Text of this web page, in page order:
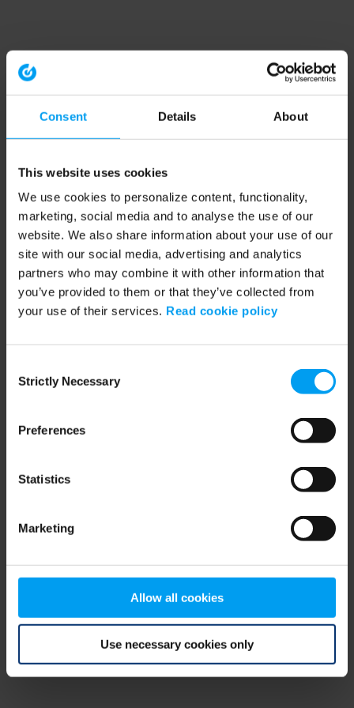
Consent Details About
This website uses cookies
We use cookies to personalize content, functionality,
marketing, social media and to analyse the use of our
website. We also share information about your use of our
site with our social media, advertising and analytics
partners who may combine it with other information that
you’ve provided to them or that they’ve collected from
your use of their services. Read cookie policy
Selection
Strictly Necessary
Preferences
Statistics
Marketing
Allow all cookies
Use necessary cookies only